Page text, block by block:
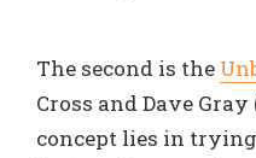
The second is the
Cross and Dave
concept lies in